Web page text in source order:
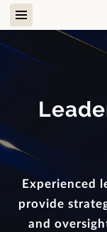
Experienced
provide
and